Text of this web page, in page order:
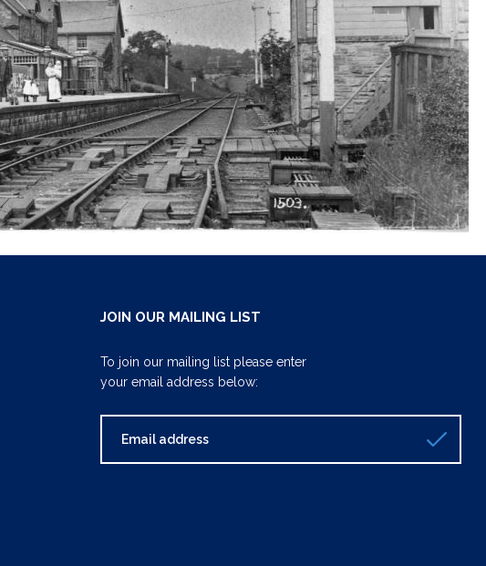
JOIN OUR MAILING LIST
To join our mailing list please enter
your email address below: